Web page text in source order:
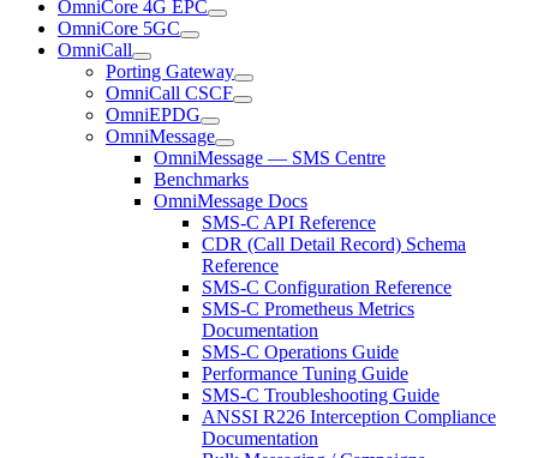
OmniCore 4G EPC
OmniCore 5GC
OmniCall
Porting Gateway
OmniCall CSCF
OmniEPDG
OmniMessage
OmniMessage — SMS Centre
Benchmarks
OmniMessage Docs
SMS-C API Reference
CDR (Call Detail Record) Schema
Reference
SMS-C Configuration Reference
SMS-C Prometheus Metrics
Documentation
SMS-C Operations Guide
Performance Tuning Guide
SMS-C Troubleshooting Guide
ANSSI R226 Interception Compliance
Documentation